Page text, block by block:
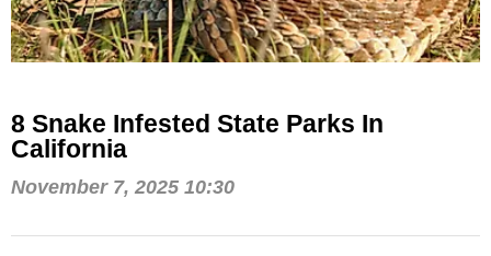
8 Snake Infested State Parks In
California
November 7, 2025 10:30